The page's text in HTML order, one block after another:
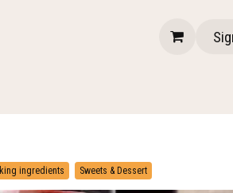
ingredients Sweets & Dessert